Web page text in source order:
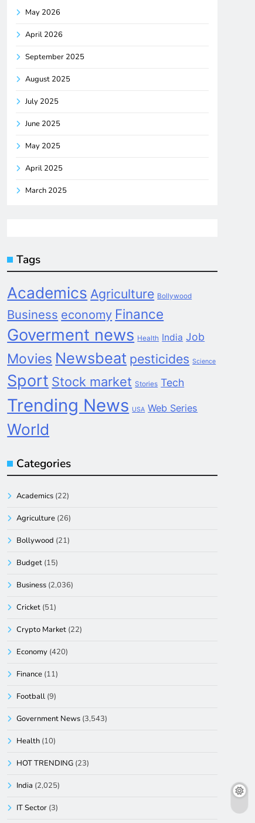
May 2026
April 2026
September 2025
August 2025
July 2025
June 2025
May 2025
April 2025
March 2025
Tags
Academics Agriculture Bollywood
Business economy Finance
Goverment news Health India Job
Movies Newsbeat pesticides Science
Sport Stock market Stories Tech
Trending News USA Web Series
World
Categories
Academics (22)
Agriculture (26)
Bollywood (21)
Budget (15)
Business (2,036)
Cricket (51)
Crypto Market (22)
Economy (420)
Finance (11)
Football (9)
Government News (3,543)
Health (10)
HOT TRENDING (23)
India (2,025)
IT Sector (3)